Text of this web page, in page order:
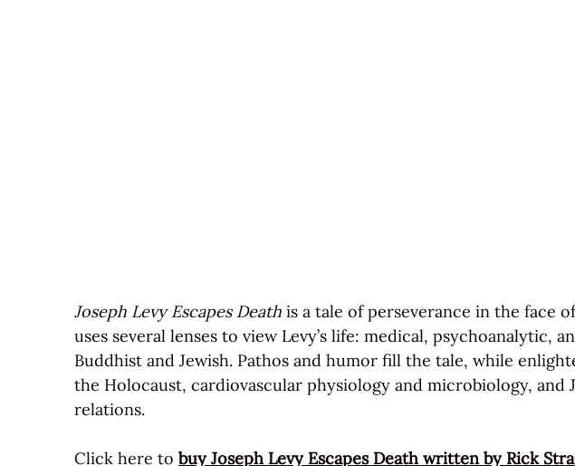
Joseph Levy Escapes Death is a tale of perseverance in the face
uses several lenses to view Levy’s life: medical, psychoanalytic,
Buddhist and Jewish. Pathos and humor fill the tale, while
the Holocaust, cardiovascular physiology and microbiology, and
relations.
Click here to buy Joseph Levy Escapes Death written by Rick